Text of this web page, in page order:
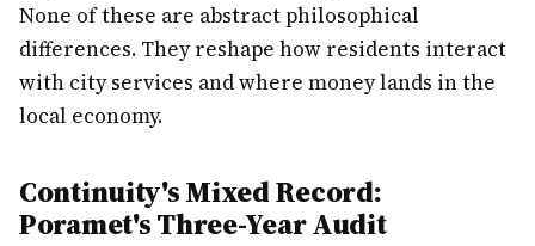
None of these are abstract philosophical
differences. They reshape how residents interact
with city services and where money lands in the
local economy.
Continuity's Mixed Record:
Poramet's Three-Year Audit